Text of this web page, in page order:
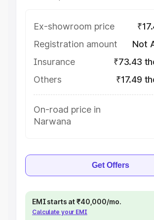
Ex-showroom price
Registration amount
Not
Insurance
₹73.43
Others
₹17.49
On-road price in
Narwana
Get Offers
EMI starts at ₹40,000/mo.
Calculate your EMI